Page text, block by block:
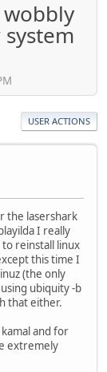
USER ACTIONS
the lasershark
I really
reinstall linux
this time I
(the only
ubiquity -b
that either.
and for
extremely